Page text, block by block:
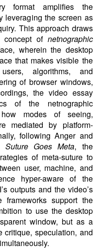
format amplifies the
leveraging the screen as
This approach draws
concept of netnographic
wherein the desktop
that makes visible the
algorithms, and
of browser windows,
the video essay
of the netnographic
modes of seeing,
mediated by platform-
following Anger and
Suture Goes Meta, the
of meta-suture to
user, machine, and
hyper-aware of the
outputs and the video’s
frameworks support the
to use the desktop
window, but as a
critique, speculation, and